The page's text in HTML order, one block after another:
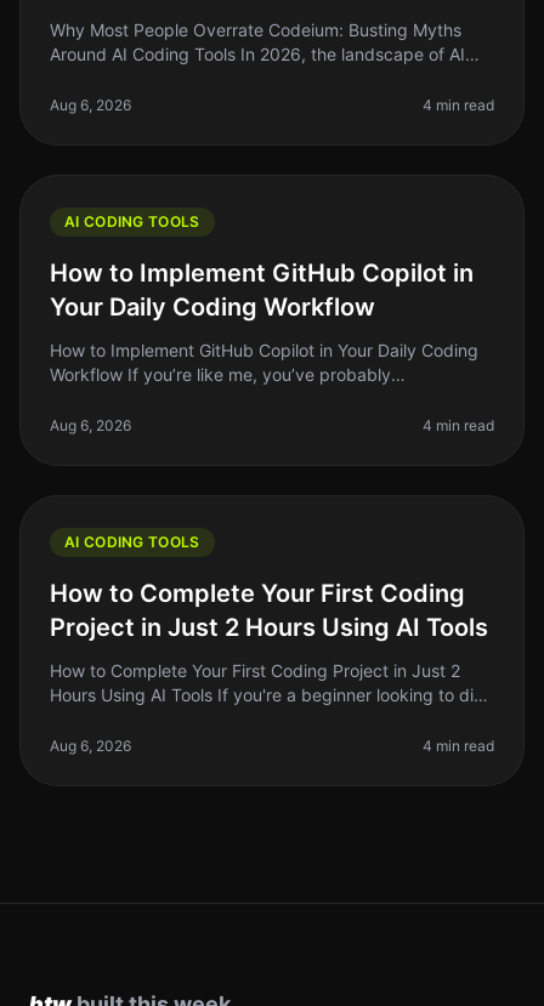
Why Most People Overrate Codeium: Busting Myths
Around AI Coding Tools In 2026, the landscape of AI
has emerged as a popular con
Aug 6, 2026 4 min read
AI CODING TOOLS
How to Implement GitHub Copilot in
Your Daily Coding Workflow
How to Implement GitHub Copilot in Your Daily Coding
Workflow If you’re like me, you’ve probably
waiting for inspiration t
Aug 6, 2026 4 min read
AI CODING TOOLS
How to Complete Your First Coding
Project in Just 2 Hours Using AI Tools
How to Complete Your First Coding Project in Just 2
Hours Using AI Tools If you're a beginner looking to dive
something tan
Aug 6, 2026 4 min read